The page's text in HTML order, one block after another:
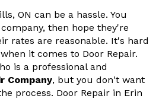
ON can be a hassle. You
then hope they're
rates are reasonable. It's hard
it comes to Door Repair.
is a professional and
Company, but you don't want
process. Door Repair in Erin